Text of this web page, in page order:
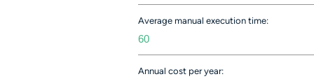
Average manual execution time:
Annual cost per year: